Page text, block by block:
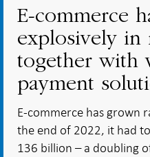
E-commerce
explosively in
together with
payment
E-commerce has grown
the end of 2022, it had
136 billion – a doubling